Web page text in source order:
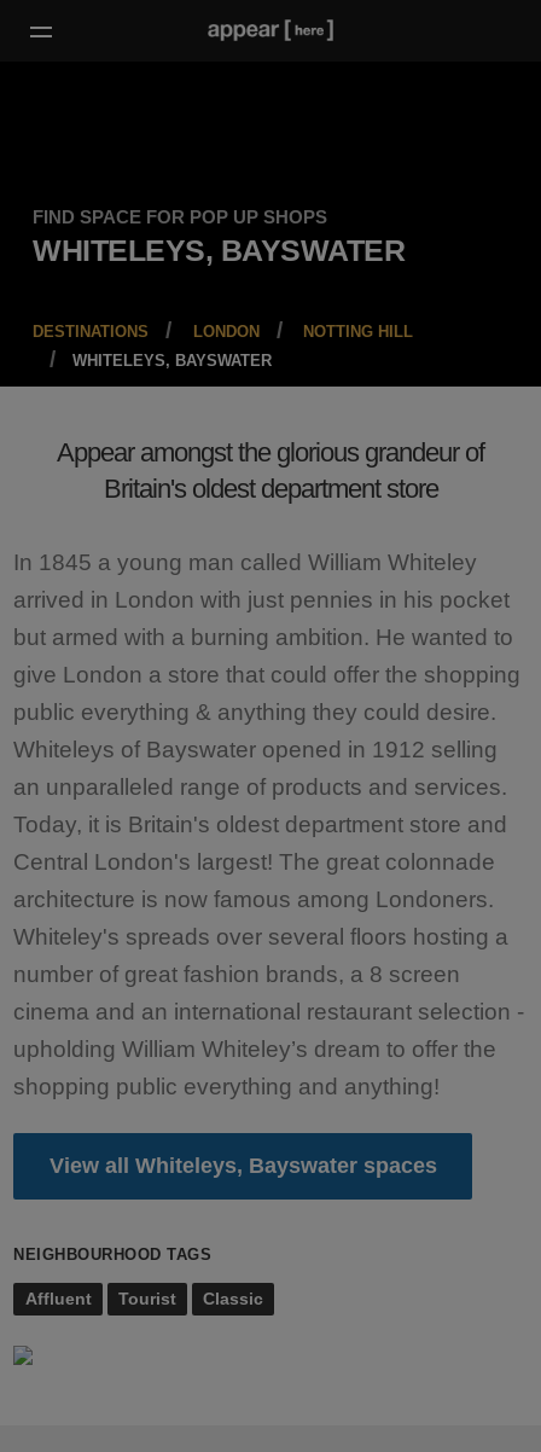
FIND SPACE FOR POP UP SHOPS
WHITELEYS, BAYSWATER
DESTINATIONS LONDON
NOTTING HILL
WHITELEYS, BAYSWATER
Appear amongst the glorious grandeur of
Britain's oldest department store
In 1845 a young man called William Whiteley
arrived in London with just pennies in his pocket
but armed with a burning ambition. He wanted to
give London a store that could offer the shopping
public everything & anything they could desire.
Whiteleys of Bayswater opened in 1912 selling
an unparalleled range of products and services.
Today, it is Britain's oldest department store and
Central London's largest! The great colonnade
architecture is now famous among Londoners.
Whiteley's spreads over several floors hosting a
number of great fashion brands, a 8 screen
cinema and an international restaurant selection -
upholding William Whiteley’s dream to offer the
shopping public everything and anything!
View all Whiteleys, Bayswater spaces
NEIGHBOURHOOD TAGS
Affluent Tourist Classic